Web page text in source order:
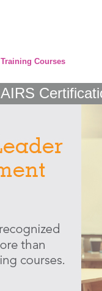
Training Courses
AIRS